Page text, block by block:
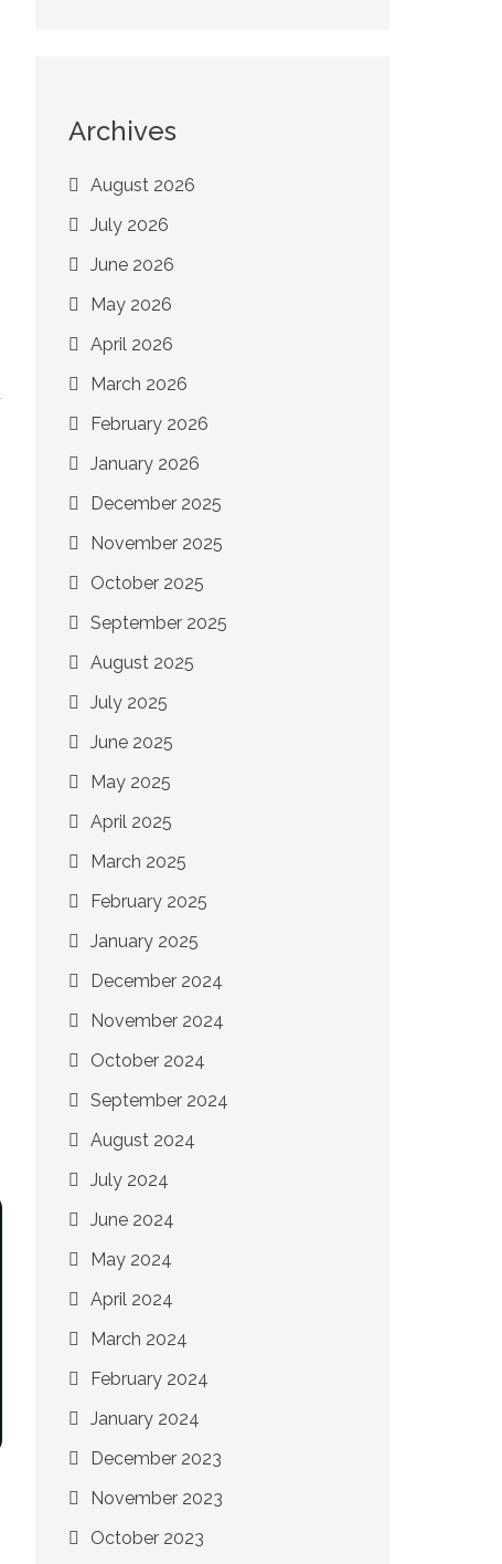
Archives
August 2026
July 2026
June 2026
May 2026
April 2026
March 2026
February 2026
January 2026
December 2025
November 2025
October 2025
September 2025
August 2025
July 2025
June 2025
May 2025
April 2025
March 2025
February 2025
January 2025
December 2024
November 2024
October 2024
September 2024
August 2024
July 2024
June 2024
May 2024
April 2024
March 2024
February 2024
January 2024
December 2023
November 2023
October 2023